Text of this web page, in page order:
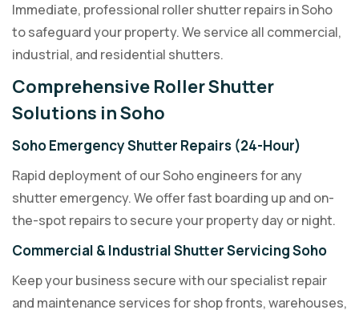
Immediate, professional roller shutter repairs in Soho
to safeguard your property. We service all commercial,
industrial, and residential shutters.
Comprehensive Roller Shutter
Solutions in Soho
Soho Emergency Shutter Repairs (24-Hour)
Rapid deployment of our Soho engineers for any
shutter emergency. We offer fast boarding up and on-
the-spot repairs to secure your property day or night.
Commercial & Industrial Shutter Servicing Soho
Keep your business secure with our specialist repair
and maintenance services for shop fronts, warehouses,